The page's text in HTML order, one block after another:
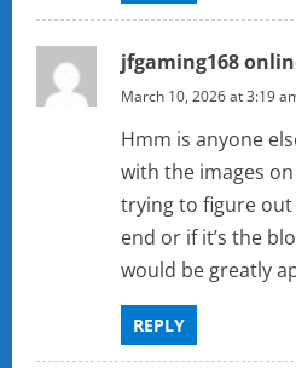
jfgaming168
March 10, 2026 at 3:19
Hmm is anyone
with the images
trying to figure
end or if it’s the
would be greatly
REPLY